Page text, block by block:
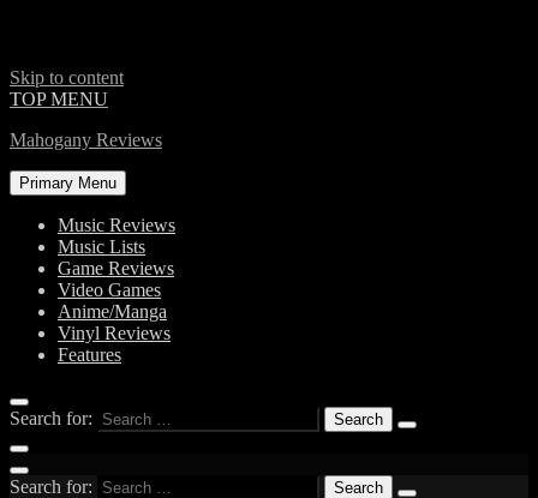
Skip to content
TOP MENU
Mahogany Reviews
Primary Menu
Music Reviews
Music Lists
Game Reviews
Video Games
Anime/Manga
Vinyl Reviews
Features
Search for:
Search for: